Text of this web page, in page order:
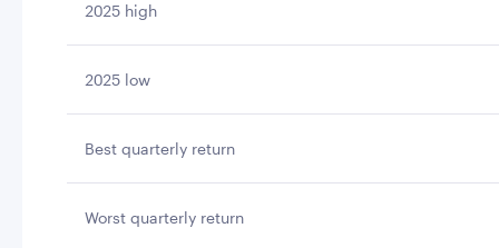
2025 high
2025 low
Best quarterly return
Worst quarterly return